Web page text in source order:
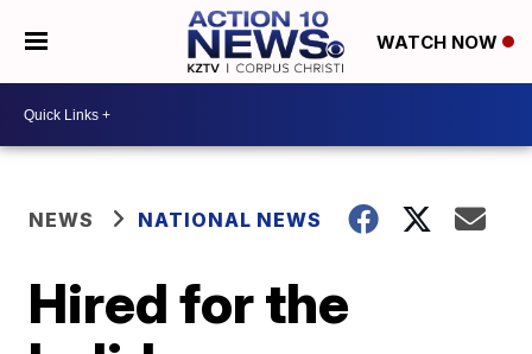
WATCH NOW
NEWS NATIONAL NEWS
Hired for the